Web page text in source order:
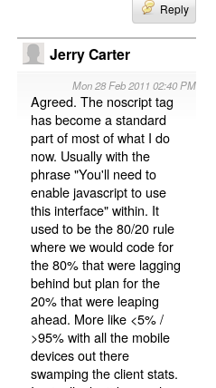
Reply
Jerry Carter
Mon 28 Feb 2011 02:40 PM
Agreed. The noscript tag
has become a standard
part of most of what I do
now. Usually with the
phrase "You'll need to
enable javascript to use
this interface" within. It
used to be the 80/20 rule
where we would code for
the 80% that were lagging
behind but plan for the
20% that were leaping
ahead. More like <5% /
>95% with all the mobile
devices out there
swamping the client stats.